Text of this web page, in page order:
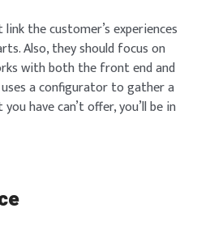
the customer’s experiences
Also, they should focus on
with both the front end and
a configurator to gather a
have can’t offer, you’ll be in